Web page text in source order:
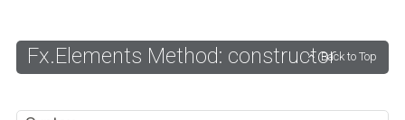
Fx.Elements Method: constructorBack to Top